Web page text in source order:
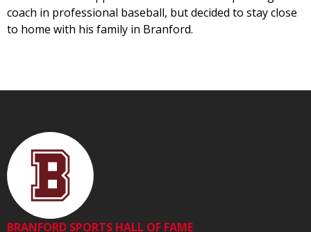
coach in professional baseball, but decided to stay close
to home with his family in Branford.
BRANFORD SPORTS HALL OF FAME